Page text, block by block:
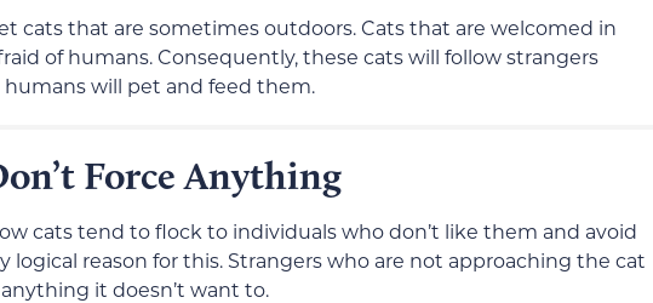
cats that are sometimes outdoors. Cats that are welcomed in
of humans. Consequently, these cats will follow strangers
will pet and feed them.
Force Anything
cats tend to flock to individuals who don’t like them and avoid
logical reason for this. Strangers who are not approaching the cat
it doesn’t want to.